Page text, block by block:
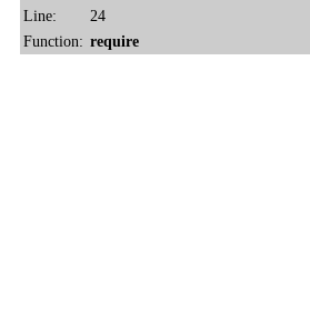
Line:
24
Function: require